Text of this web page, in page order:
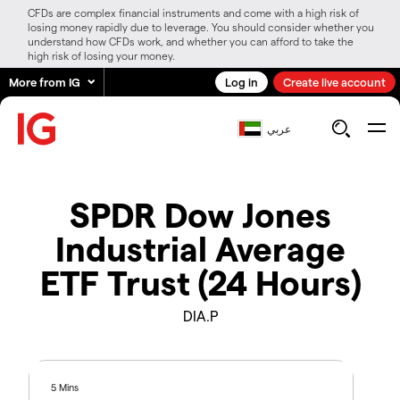
CFDs are complex financial instruments and come with a high risk of
losing money rapidly due to leverage. You should consider whether you
understand how CFDs work, and whether you can afford to take the
high risk of losing your money.
More from IG Log in Create live account
عربي
SPDR Dow Jones
Industrial Average
ETF Trust (24 Hours)
DIA.P
5 Mins